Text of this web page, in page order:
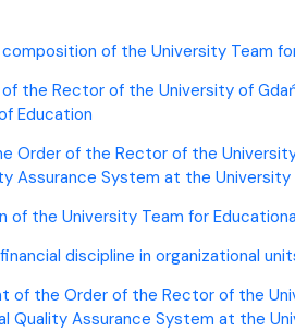
of the University Team
the Rector of the University of
Education
Order of the Rector of the
Assurance System at the University
of the University Team for
discipline in organizational
the Order of the Rector of the
Quality Assurance System at the